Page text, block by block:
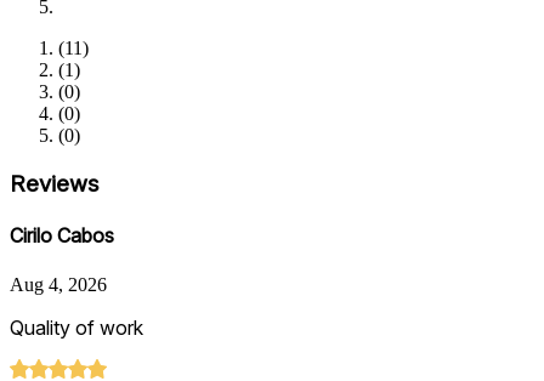
(11)
(1)
(0)
(0)
(0)
Reviews
Cirilo Cabos
Aug 4, 2026
Quality of work